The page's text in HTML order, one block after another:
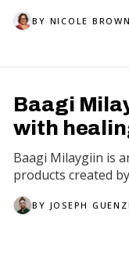
BY NICOLE BROWN
Baagi
with
Baagi Milaygiin is
products created
BY JOSEPH